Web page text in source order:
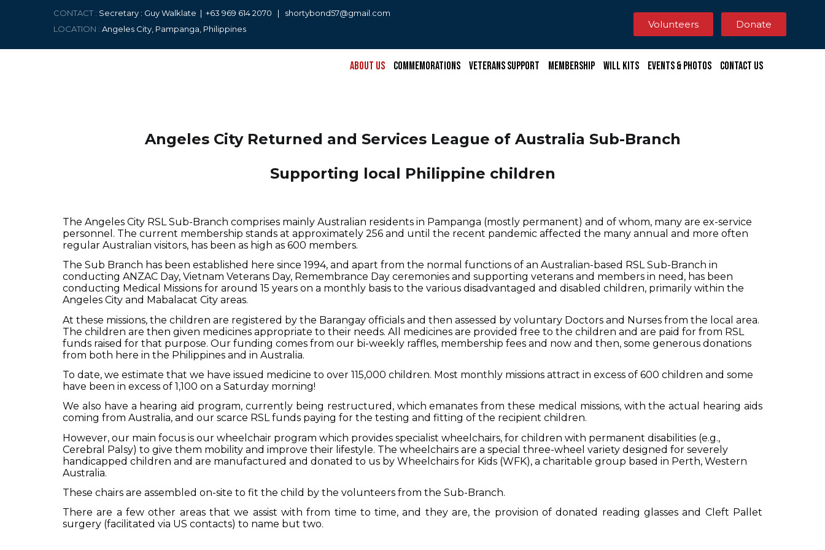
CONTACT : Secretary : Guy Walklate | +63 969 614 2070 | shortybond57@gmail.com
LOCATION : Angeles City, Pampanga, Philippines Volunteers Donate
About Us Commemorations Veterans Support Membership Will Kits Events & Photos Contact Us
Angeles City Returned and Services League of Australia Sub-Branch
Supporting local Philippine children
The Angeles City RSL Sub-Branch comprises mainly Australian residents in Pampanga (mostly permanent) and of whom, many are ex-service
personnel. The current membership stands at approximately 256 and until the recent pandemic affected the many annual and more often
regular Australian visitors, has been as high as 600 members.
The Sub Branch has been established here since 1994, and apart from the normal functions of an Australian-based RSL Sub-Branch in
conducting ANZAC Day, Vietnam Veterans Day, Remembrance Day ceremonies and supporting veterans and members in need, has been
conducting Medical Missions for around 15 years on a monthly basis to the various disadvantaged and disabled children, primarily within the
Angeles City and Mabalacat City areas.
At these missions, the children are registered by the Barangay officials and then assessed by voluntary Doctors and Nurses from the local area.
The children are then given medicines appropriate to their needs. All medicines are provided free to the children and are paid for from RSL
funds raised for that purpose. Our funding comes from our bi-weekly raffles, membership fees and now and then, some generous donations
from both here in the Philippines and in Australia.
To date, we estimate that we have issued medicine to over 115,000 children. Most monthly missions attract in excess of 600 children and some
have been in excess of 1,100 on a Saturday morning!
We also have a hearing aid program, currently being restructured, which emanates from these medical missions, with the actual hearing aids
coming from Australia, and our scarce RSL funds paying for the testing and fitting of the recipient children.
However, our main focus is our wheelchair program which provides specialist wheelchairs, for children with permanent disabilities (e.g.,
Cerebral Palsy) to give them mobility and improve their lifestyle. The wheelchairs are a special three-wheel variety designed for severely
handicapped children and are manufactured and donated to us by Wheelchairs for Kids (WFK), a charitable group based in Perth, Western
Australia.
These chairs are assembled on-site to fit the child by the volunteers from the Sub-Branch.
There are a few other areas that we assist with from time to time, and they are, the provision of donated reading glasses and Cleft Pallet
surgery (facilitated via US contacts) to name but two.